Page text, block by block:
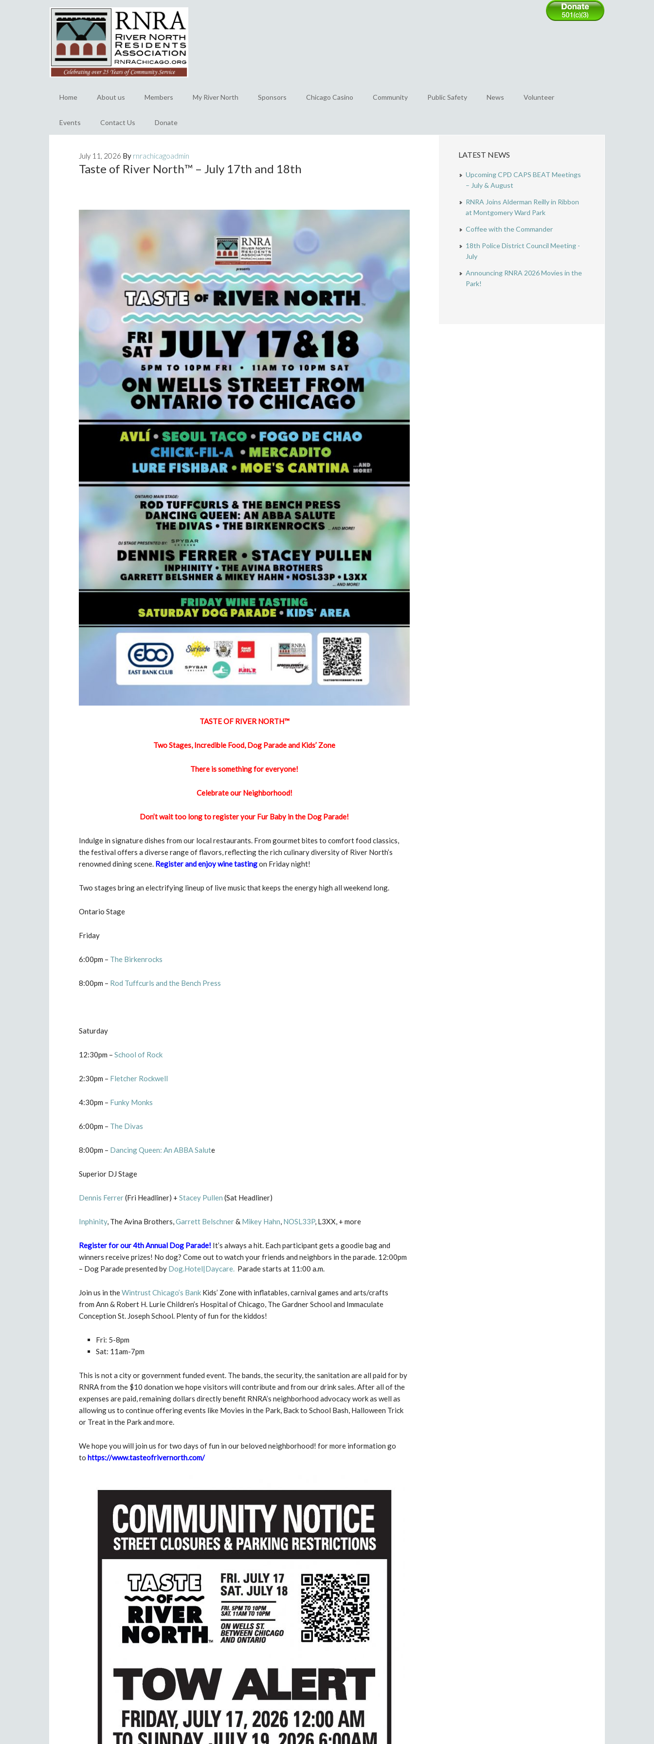
Home About us Members My River North Sponsors Chicago Casino Community Public Safety News Volunteer
Events Contact Us Donate
July 11, 2026 By rnrachicagoadmin
Taste of River North™️ – July 17th and 18th
TASTE OF RIVER NORTH™️
Two Stages, Incredible Food, Dog Parade and Kids’ Zone
There is something for everyone!
Celebrate our Neighborhood!
Don’t wait too long to register your Fur Baby in the Dog Parade!
Indulge in signature dishes from our local restaurants. From gourmet bites to comfort food classics,
the festival offers a diverse range of flavors, reflecting the rich culinary diversity of River North’s
renowned dining scene. Register and enjoy wine tastingon Friday night!
Two stages bring an electrifying lineup of live music that keeps the energy high all weekend long.
Ontario Stage
Friday
6:00pm – The Birkenrocks
8:00pm – Rod Tuffcurls and the Bench Press
Saturday
12:30pm – School of Rock
2:30pm – Fletcher Rockwell
4:30pm – Funky Monks
6:00pm – The Divas
8:00pm – Dancing Queen: An ABBA Salute
Superior DJ Stage
Dennis Ferrer(Fri Headliner) + Stacey Pullen (Sat Headliner)
Inphinity, The Avina Brothers,Garrett Belschner& Mikey Hahn, NOSL33P, L3XX, + more
Register for our 4th Annual Dog Parade! It’s always a hit. Each participant gets a goodie bag and
winners receive prizes! No dog? Come out to watch your friends and neighbors in the parade. 12:00pm
– Dog Parade presented by Dog.Hotel|Daycare. Parade starts at 11:00 a.m.
Join us in theWintrust Chicago’s Bank Kids’ Zone with inflatables, carnival games and arts/crafts
from Ann & Robert H. Lurie Children’s Hospital of Chicago, The Gardner School and Immaculate
Conception St. Joseph School. Plenty of fun for the kiddos!
Fri: 5-8pm
Sat: 11am-7pm
This is not a city or government funded event. The bands, the security, the sanitation are all paid for by
RNRA from the $10 donation we hope visitors will contribute and from our drink sales. After all of the
expenses are paid, remaining dollars directly benefit RNRA’s neighborhood advocacy work as well as
allowing us to continue offering events like Movies in the Park, Back to School Bash, Halloween Trick
or Treat in the Park and more.
We hope you will join us for two days of fun in our beloved neighborhood! for more information go
to https://www.tasteofrivernorth.com/
LATEST NEWS
Upcoming CPD CAPS BEAT Meetings
– July & August
RNRA Joins Alderman Reilly in Ribbon
at Montgomery Ward Park
Coffee with the Commander
18th Police District Council Meeting -
July
Announcing RNRA 2026 Movies in the
Park!